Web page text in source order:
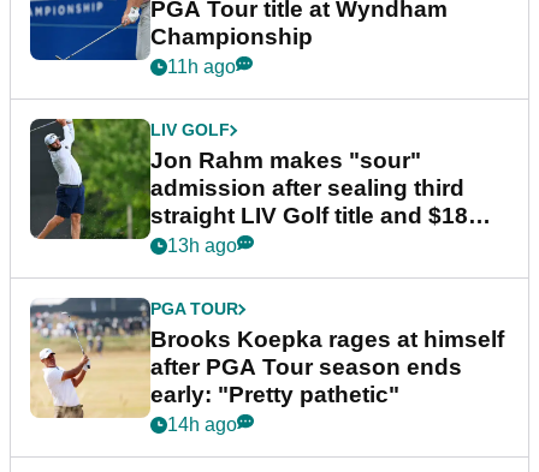
PGA Tour title at Wyndham
Championship
11h ago
LIV GOLF
Jon Rahm makes "sour"
admission after sealing third
straight LIV Golf title and $18m
bonus
13h ago
PGA TOUR
Brooks Koepka rages at himself
after PGA Tour season ends
early: "Pretty pathetic"
14h ago